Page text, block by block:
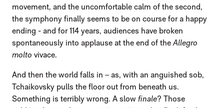
movement, and the uncomfortable calm of the second,
the symphony finally seems to be on course for a happy
ending - and for 114 years, audiences have broken
spontaneously into applause at the end of the Allegro
molto vivace.
And then the world falls in – as, with an anguished sob,
Tchaikovsky pulls the floor out from beneath us.
Something is terribly wrong. A slow finale? Those